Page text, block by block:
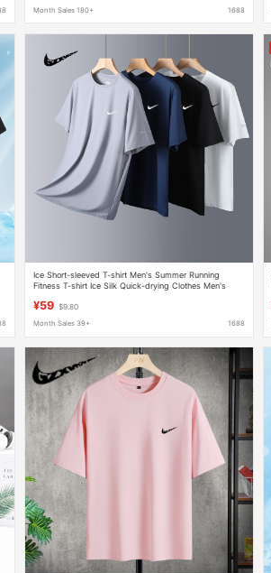
Month Sales 180+ 1688
Ice Short-sleeved T-shirt Men's Summer Running
Fitness T-shirt Ice Silk Quick-drying Clothes Men's
¥59 $9.80
Month Sales 39+ 1688